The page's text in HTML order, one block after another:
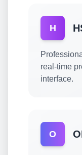
H
real-time
interface.
O